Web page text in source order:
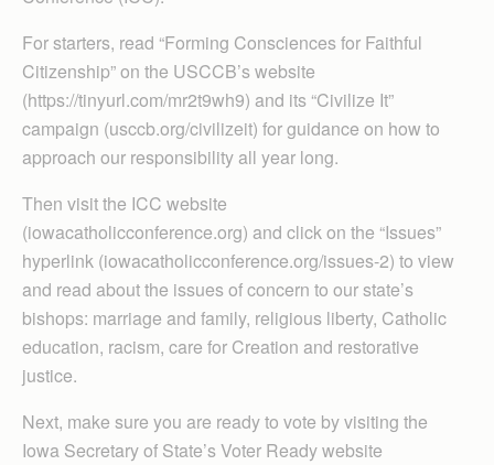
For starters, read “Forming Consciences for Faithful
Citizenship” on the USCCB’s website
(https://tinyurl.com/mr2t9wh9) and its “Civilize It”
campaign (usccb.org/civilizeit) for guidance on how to
approach our responsibility all year long.
Then visit the ICC website
(iowacatholicconference.org) and click on the “Issues”
hyperlink (iowacatholicconference.org/issues-2) to view
and read about the issues of concern to our state’s
bishops: marriage and family, religious liberty, Catholic
education, racism, care for Creation and restorative
justice.
Next, make sure you are ready to vote by visiting the
Iowa Secretary of State’s Voter Ready website